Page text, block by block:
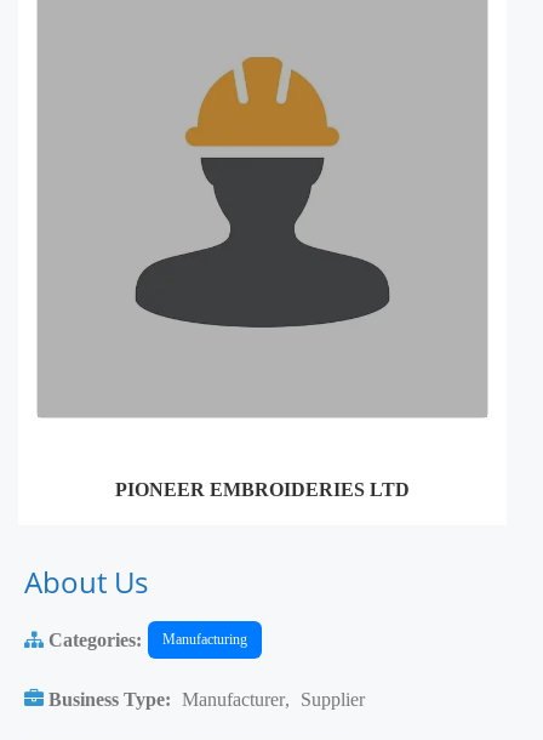
PIONEER EMBROIDERIES LTD
About Us
Categories: Manufacturing
Business Type: Manufacturer, Supplier